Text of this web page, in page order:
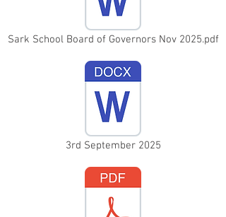
Sark School Board of Governors Nov 2025.pdf
3rd September 2025